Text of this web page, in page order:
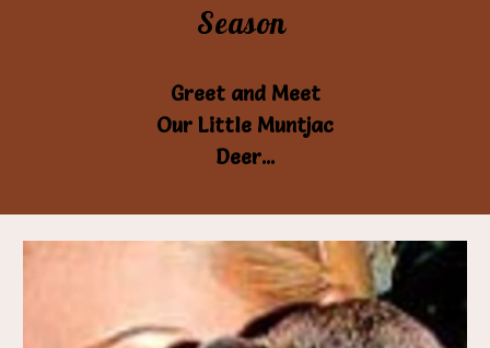
Season
Greet and Meet
Our Little Muntjac
Deer...